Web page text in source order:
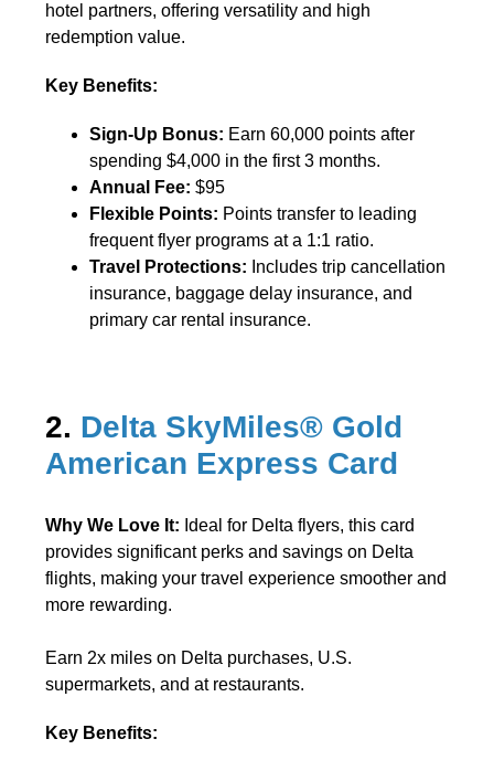
hotel partners, offering versatility and high
redemption value.
Key Benefits:
Sign-Up Bonus: Earn 60,000 points after
spending $4,000 in the first 3 months.
Annual Fee: $95
Flexible Points: Points transfer to leading
frequent flyer programs at a 1:1 ratio.
Travel Protections: Includes trip cancellation
insurance, baggage delay insurance, and
primary car rental insurance.
2. Delta SkyMiles® Gold
American Express Card
Why We Love It: Ideal for Delta flyers, this card
provides significant perks and savings on Delta
flights, making your travel experience smoother and
more rewarding.
Earn 2x miles on Delta purchases, U.S.
supermarkets, and at restaurants.
Key Benefits: